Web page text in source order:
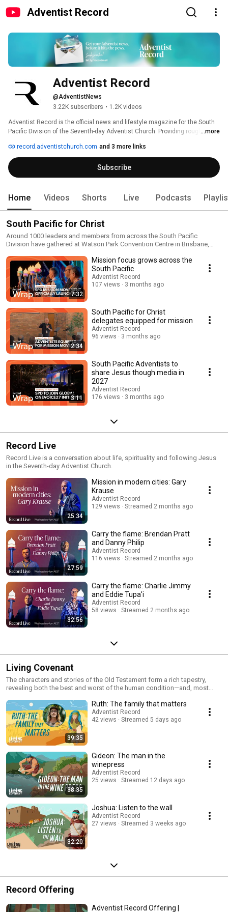
Adventist Record
Adventist Record
@AdventistNews
3.22K subscribers • 1.2K videos
Adventist Record is the official news and lifestyle magazine for the South
Pacific Division of the Seventh-day Adventist Church. Providing roughly
Zealand, Papua New Guinea and the Pacific Islands, Adventist Record was
established in 1898.
...more
record.adventistchurch.com and 3 more links
Subscribe
Home Videos Shorts Live Podcasts
South Pacific for Christ
Around 1000 leaders and members from across the South Pacific
Division have gathered at Watson Park Convention Centre in Brisbane,
aimed at refocusing the Seventh-day Adventist Church on its core
purpose for mission. Watch the coverage.
7:32
Mission focus grows across the
South Pacific
Adventist Record
107 views
3 months ago
2:34
South Pacific for Christ
delegates equipped for mission
Adventist Record
96 views
3 months ago
3:11
South Pacific Adventists to
share Jesus though media in
2027
Adventist Record
176 views
3 months ago
Record Live
Record Live is a conversation about life, spirituality and following Jesus
in the Seventh-day Adventist Church.
25:34
Mission in modern cities: Gary
Krause
Adventist Record
129 views
Streamed 2 months ago
27:59
Carry the flame: Brendan Pratt
and Danny Philip
Adventist Record
116 views
Streamed 2 months ago
32:56
Carry the flame: Charlie Jimmy
and Eddie Tupa'i
Adventist Record
58 views
Streamed 2 months ago
Living Covenant
The characters and stories of the Old Testament form a rich tapestry,
revealing both the best and worst of the human condition—and, most
series, this podcast explores the sometimes messy lives of those who
lived under God’s first covenant, asking what these blessedly unsanitised
saints can teach us about living out our faith in relationship with a God
who promises never to leave us or forsake us.
39:35
Ruth: The family that matters
Adventist Record
42 views
Streamed 5 days ago
38:35
Gideon: The man in the
winepress
Adventist Record
25 views
Streamed 12 days ago
32:20
Joshua: Listen to the wall
Adventist Record
27 views
Streamed 3 weeks ago
Record Offering
Adventist Record Offering |